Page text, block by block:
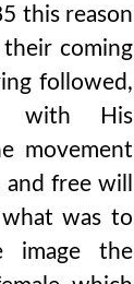
this reason
coming
followed,
with His
movement
free will
was to
image the